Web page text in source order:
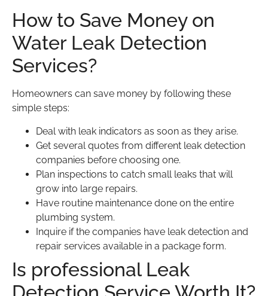
How to Save Money on
Water Leak Detection
Services?
Homeowners can save money by following these
simple steps:
Deal with leak indicators as soon as they arise.
Get several quotes from different leak detection
companies before choosing one.
Plan inspections to catch small leaks that will
grow into large repairs.
Have routine maintenance done on the entire
plumbing system.
Inquire if the companies have leak detection and
repair services available in a package form.
Is professional Leak